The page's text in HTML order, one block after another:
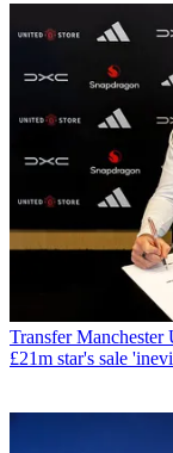
Transfer Manchester
£21m star's sale